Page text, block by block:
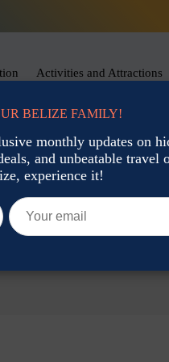
Activities and Attractions
BELIZE FAMILY!
monthly updates on
and unbeatable travel
experience it!